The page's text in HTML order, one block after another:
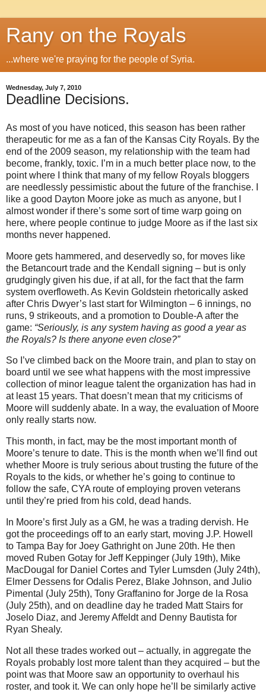
Rany on the Royals
...where we're praying for the people of Syria.
Wednesday, July 7, 2010
Deadline Decisions.
As most of you have noticed, this season has been rather
therapeutic for me as a fan of the Kansas City Royals. By the
end of the 2009 season, my relationship with the team had
become, frankly, toxic. I’m in a much better place now, to the
point where I think that many of my fellow Royals bloggers
are needlessly pessimistic about the future of the franchise. I
like a good Dayton Moore joke as much as anyone, but I
almost wonder if there’s some sort of time warp going on
here, where people continue to judge Moore as if the last six
months never happened.
Moore gets hammered, and deservedly so, for moves like
the Betancourt trade and the Kendall signing – but is only
grudgingly given his due, if at all, for the fact that the farm
system overfloweth. As Kevin Goldstein rhetorically asked
after Chris Dwyer’s last start for Wilmington – 6 innings, no
runs, 9 strikeouts, and a promotion to Double-A after the
game: “Seriously, is any system having as good a year as
the Royals? Is there anyone even close?”
So I’ve climbed back on the Moore train, and plan to stay on
board until we see what happens with the most impressive
collection of minor league talent the organization has had in
at least 15 years. That doesn’t mean that my criticisms of
Moore will suddenly abate. In a way, the evaluation of Moore
only really starts now.
This month, in fact, may be the most important month of
Moore’s tenure to date. This is the month when we’ll find out
whether Moore is truly serious about trusting the future of the
Royals to the kids, or whether he’s going to continue to
follow the safe, CYA route of employing proven veterans
until they’re pried from his cold, dead hands.
In Moore’s first July as a GM, he was a trading dervish. He
got the proceedings off to an early start, moving J.P. Howell
to Tampa Bay for Joey Gathright on June 20th. He then
moved Ruben Gotay for Jeff Keppinger (July 19th), Mike
MacDougal for Daniel Cortes and Tyler Lumsden (July 24th),
Elmer Dessens for Odalis Perez, Blake Johnson, and Julio
Pimental (July 25th), Tony Graffanino for Jorge de la Rosa
(July 25th), and on deadline day he traded Matt Stairs for
Joselo Diaz, and Jeremy Affeldt and Denny Bautista for
Ryan Shealy.
Not all these trades worked out – actually, in aggregate the
Royals probably lost more talent than they acquired – but the
point was that Moore saw an opportunity to overhaul his
roster, and took it. We can only hope he’ll be similarly active